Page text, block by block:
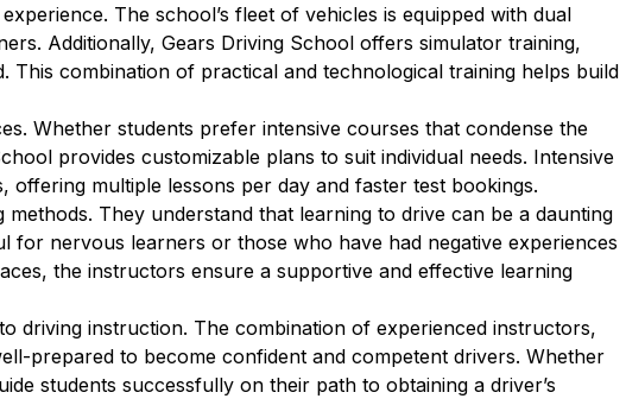
The school’s fleet of vehicles is equipped with dual
Additionally, Gears Driving School offers simulator training,
combination of practical and technological training helps build
Whether students prefer intensive courses that condense the
provides customizable plans to suit individual needs. Intensive
multiple lessons per day and faster test bookings.
They understand that learning to drive can be a daunting
nervous learners or those who have had negative experiences
the instructors ensure a supportive and effective learning
driving instruction. The combination of experienced instructors,
prepared to become confident and competent drivers. Whether
students successfully on their path to obtaining a driver’s